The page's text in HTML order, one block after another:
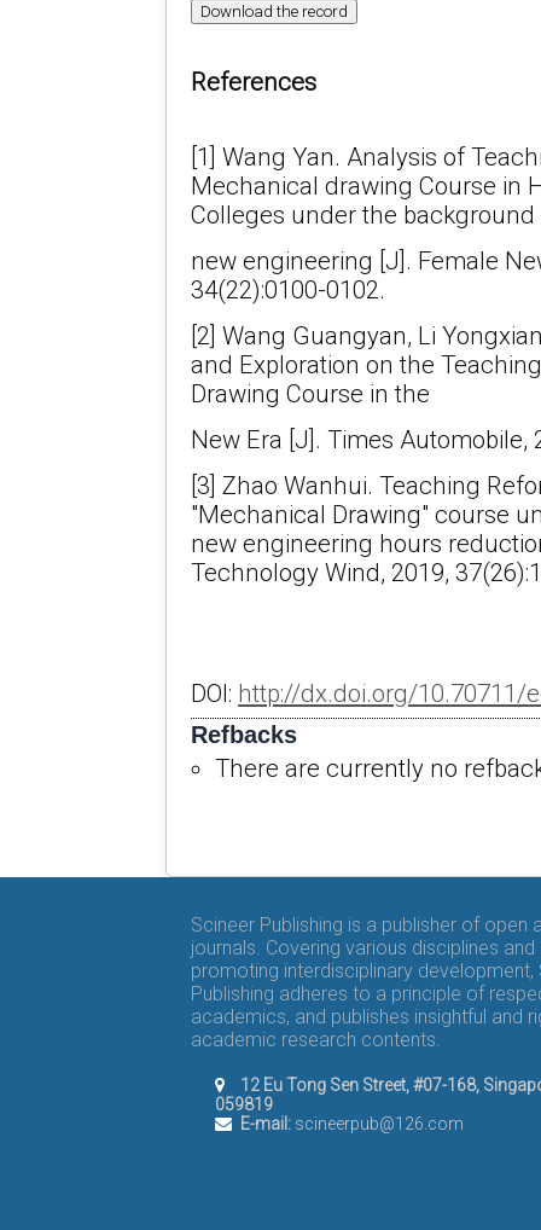
Download the record
References
[1] Wang Yan. Analysis of
Mechanical drawing Course in
Colleges under the background
new engineering [J]. Female
34(22):0100-0102.
[2] Wang Guangyan, Li
and Exploration on the
Drawing Course in the
New Era [J]. Times Automobile,
[3] Zhao Wanhui. Teaching
"Mechanical Drawing" course
new engineering hours
Technology Wind, 2019,
DOI: http://dx.doi.org/10.70711/
Refbacks
There are currently no
Scineer Publishing is a publisher of open
journals. Covering various disciplines and
promoting interdisciplinary development,
Publishing adheres to a principle of
academics, and publishes insightful and
academic research contents.
12 Eu Tong Sen Street, #07-168,
059819
E-mail:scineerpub@126.com